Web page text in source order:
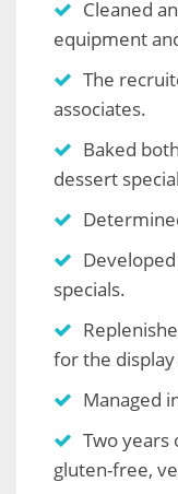
Cleaned
equipment
The
associates.
Baked
dessert
specials.
for the display
Managed
Two years
gluten-free,